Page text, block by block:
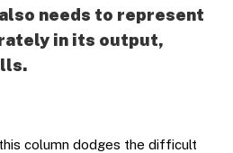
needs to represent
in its output,
column dodges the difficult